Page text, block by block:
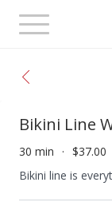
Toggle
navigation
Bikini Line
30 min
$37.00
Bikini line is